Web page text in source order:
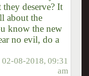
deserve? It
about the
know the new
no evil, do a
02-08-2018, 09:31
am